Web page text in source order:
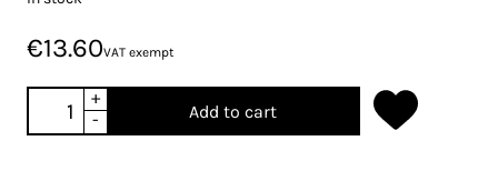
€13.60VAT exempt
+
-
Add to cart